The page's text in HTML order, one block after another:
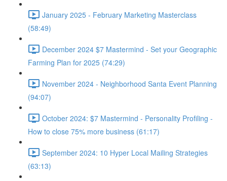
January 2025 - February Marketing Masterclass
(58:49)
December 2024 $7 Mastermind - Set your Geographic
Farming Plan for 2025 (74:29)
November 2024 - Neighborhood Santa Event Planning
(94:07)
October 2024: $7 Mastermind - Personality Profiling -
How to close 75% more business (61:17)
September 2024: 10 Hyper Local Mailing Strategies
(63:13)